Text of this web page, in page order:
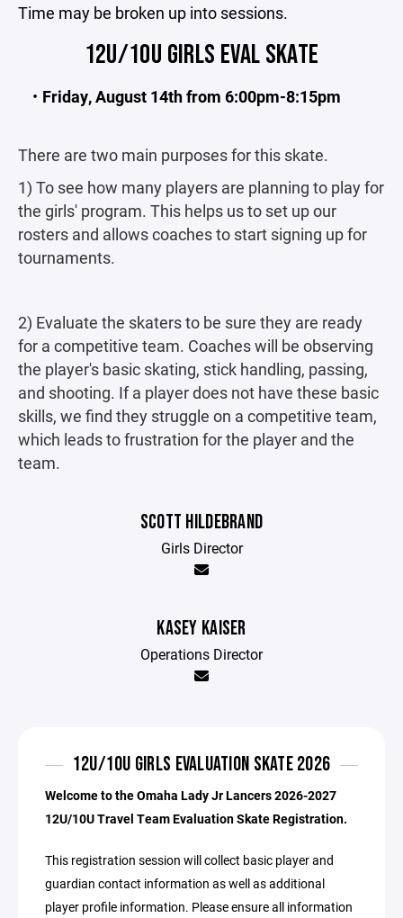
Time may be broken up into sessions.
12U/10U GIRLS EVAL SKATE
Friday, August 14th from 6:00pm-8:15pm
There are two main purposes for this skate.
1) To see how many players are planning to play for
the girls' program. This helps us to set up our
rosters and allows coaches to start signing up for
tournaments.
2) Evaluate the skaters to be sure they are ready
for a competitive team. Coaches will be observing
the player's basic skating, stick handling, passing,
and shooting. If a player does not have these basic
skills, we find they struggle on a competitive team,
which leads to frustration for the player and the
team.
SCOTT HILDEBRAND
Girls Director
KASEY KAISER
Operations Director
12U/10U GIRLS EVALUATION SKATE 2026
Welcome to the Omaha Lady Jr Lancers 2026-2027
12U/10U Travel Team Evaluation Skate Registration.
This registration session will collect basic player and
guardian contact information as well as additional
player profile information. Please ensure all information